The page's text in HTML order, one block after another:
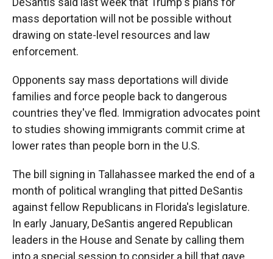
mass deportation will not be possible without
drawing on state-level resources and law
enforcement.
Opponents say mass deportations will divide
families and force people back to dangerous
countries they've fled. Immigration advocates point
to studies showing immigrants commit crime at
lower rates than people born in the U.S.
The bill signing in Tallahassee marked the end of a
month of political wrangling that pitted DeSantis
against fellow Republicans in Florida's legislature.
In early January, DeSantis angered Republican
leaders in the House and Senate by calling them
into a special session to consider a bill that gave